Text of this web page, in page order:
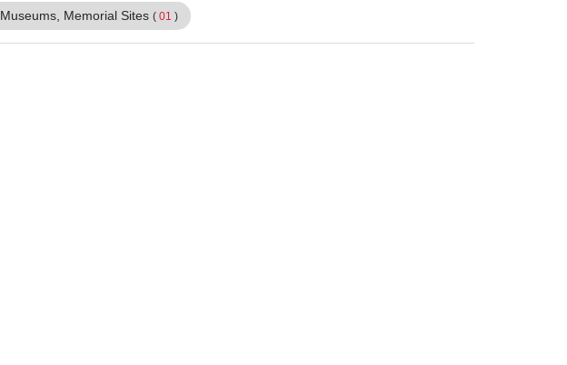
Museums, Memorial Sites ( 01 )